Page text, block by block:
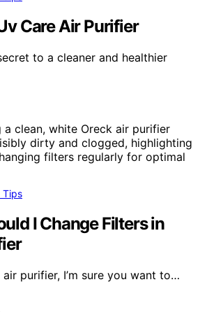
Care Air Purifier
to a cleaner and healthier
Tips
I Change Filters in
purifier, I’m sure you want to…